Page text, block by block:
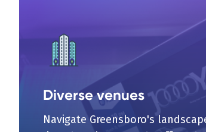
Diverse venues
Navigate Greensboro's